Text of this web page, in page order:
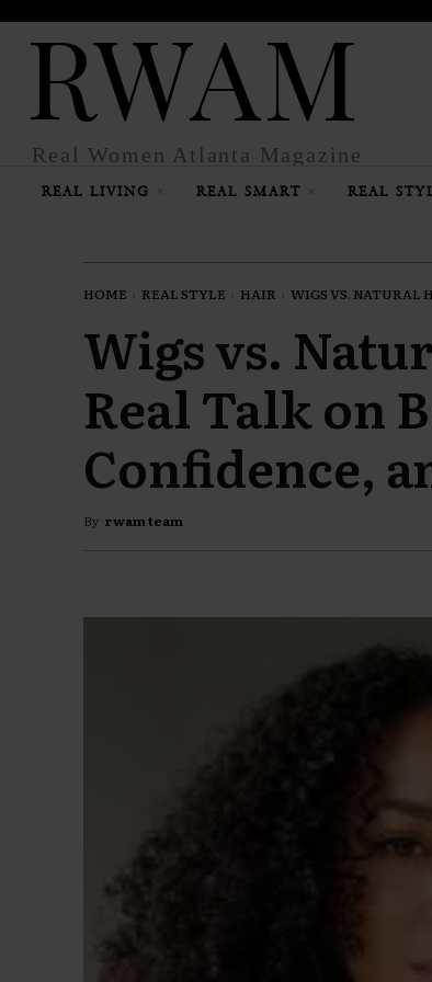
RWAM
Real Women Atlanta Magazine
REAL LIVING REAL SMART REAL
HOME REAL STYLE HAIR WIGS VS. NATURAL
Wigs vs.
Real Talk on
Confidence,
By rwam team